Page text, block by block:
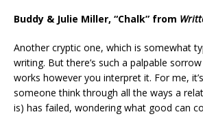
Buddy & Julie Miller, “Chalk” from
Another cryptic one, which is somewhat
writing. But there’s such a palpable
works however you interpret it. For me,
someone think through all the ways a
is) has failed, wondering what good can